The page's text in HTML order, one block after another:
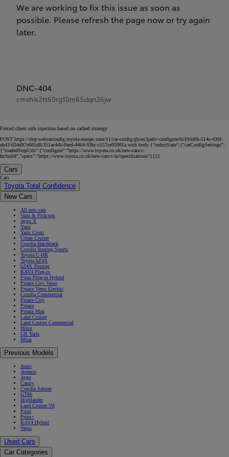
We are working to fix this issue as soon as
possible. Please refresh the page now or try again
later.
DNC-404
cmshix2tt60rg10m65dqn26jw
Forced client side injection based on cached strategy
POST https://dxp-webcarconfig.toyota-europe.com/v1/car-config/gb/en?path=configure/6c193d6b-514c-436f-
ab43-654d97e601d8/351ac44b-0aed-4464-93bc-c157ce95981a with body {"reduxState":{"carConfigSettings":
{"loadedStepUrls":{"configure":"https://www.toyota.co.uk/new-cars/c-
hr/build","specs":"https://www.toyota.co.uk/new-cars/c-hr/specifications"}}}}
Cars
Cars
Toyota Total Confidence
New Cars
All new cars
Vans & Pick-ups
Aygo X
Yaris
Yaris Cross
Urban Cruiser
Corolla Hatchback
Corolla Touring Sports
Toyota C-HR
Toyota bZ4X
bZ4X Touring
RAV4 Plug-in
Prius Plug-in Hybrid
Proace City Verso
Proace Verso Electric
Corolla Commercial
Proace City
Proace
Proace Max
Land Cruiser
Land Cruiser Commercial
Hilux
GR Yaris
Mirai
Previous Models
Auris
Avensis
Aygo
Camry
Corolla Saloon
GT86
Highlander
Land Cruiser V8
Prius
Prius+
RAV4 Hybrid
Verso
Used Cars
Car Categories